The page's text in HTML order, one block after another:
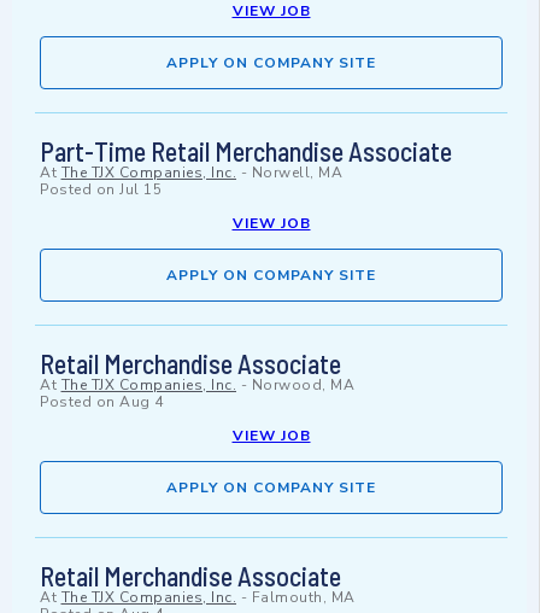
VIEW JOB
APPLY ON COMPANY SITE
Part-Time Retail Merchandise Associate
At The TJX Companies, Inc. - Norwell, MA
Posted on Jul 15
VIEW JOB
APPLY ON COMPANY SITE
Retail Merchandise Associate
At The TJX Companies, Inc. - Norwood, MA
Posted on Aug 4
VIEW JOB
APPLY ON COMPANY SITE
Retail Merchandise Associate
At The TJX Companies, Inc. - Falmouth, MA